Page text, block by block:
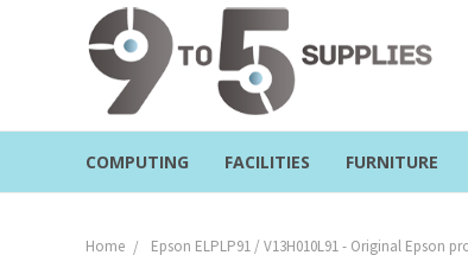
COMPUTING FACILITIES FURNITURE
Home Epson ELPLP91 / V13H010L91 - Original